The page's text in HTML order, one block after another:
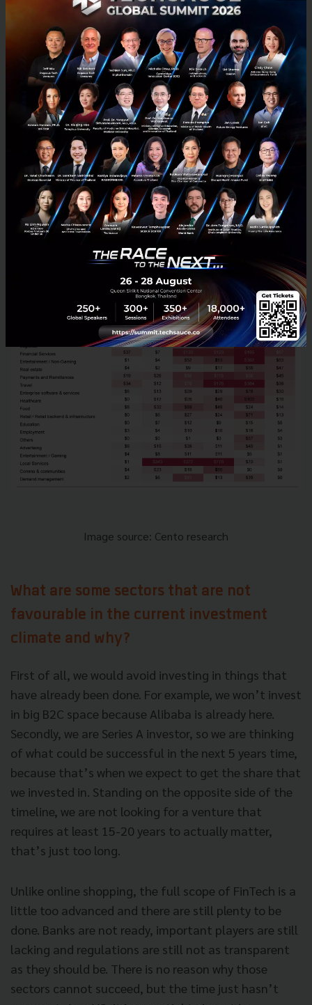
What is the investment trend like in
South East Asia?
While e-commerce, travel, entertainment, multi-
vertical companies like GoJek and Grab remain most
heavily funded categories, other categories gradually
attract more attention. Financial services and travel
sectors have for some time, and are likely to continue
attracting investment. In 2018, there is also an
increasing interest in other categories like logistics,
real estate and enterprise software. Notice that all
the unicorns in Southeast Asia are still in B2C/C2C
Image source: Cento research
What are some sectors that are not
favourable in the current investment
climate and why?
First of all, we would avoid investing in things that
have already been done. For example, we won’t invest
in big B2C space because Alibaba is already here.
Secondly, we are Series A investor, so we are thinking
of what could be successful in the next 5 years time,
because that’s when we expect to get the share that
we invested in. Standing on the opposite side of the
timeline, we are not looking for a venture that
requires at least 15-20 years to actually matter,
that’s just too long.
Unlike online shopping, the full scope of FinTech is a
little too advanced and there are still plenty to be
done. Banks are not ready, important players are still
lacking and regulations are still not as transparent
as they should be. There is no reason why those
sectors cannot succeed, but the time just hasn’t